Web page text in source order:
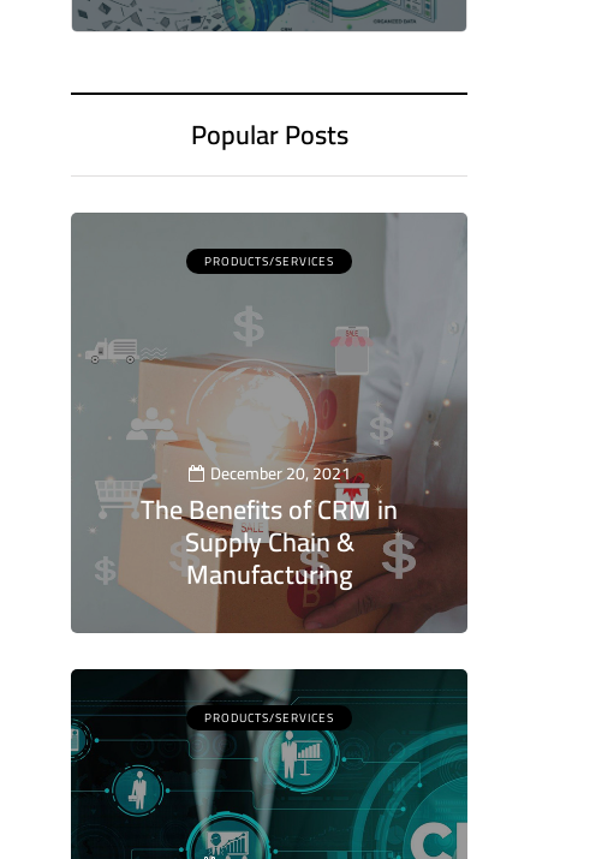
Popular Posts
PRODUCTS/SERVICES
December 20, 2021
The Benefits of CRM in
Supply Chain &
Manufacturing
PRODUCTS/SERVICES